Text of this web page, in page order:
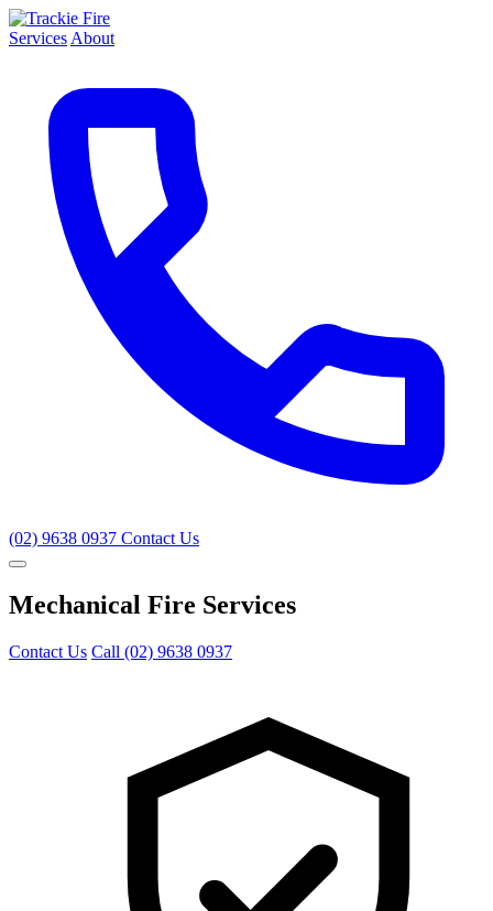
Services About
(02) 9638 0937 Contact Us
Mechanical Fire Services
Contact Us Call (02) 9638 0937